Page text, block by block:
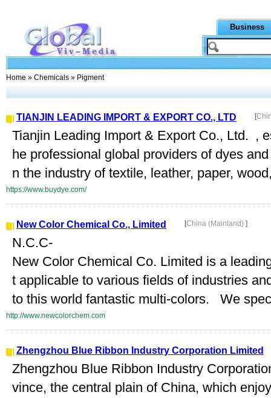
Business
Home » Chemicals » Pigment
TIANJIN LEADING IMPORT & EXPORT CO., LTD [
Tianjin Leading Import & Export Co., Ltd. ,
he professional global providers of dyes
n the industry of textile, leather, paper,
https://www.buydye.com/
New Color Chemical Co., Limited [China (Mainland) ]
N.C.C-
New Color Chemical Co. Limited is a
t applicable to various fields of industries
to this world fantastic multi-colors. We
http://www.newcolorchem.com
Zhengzhou Blue Ribbon Industry Corporation Limited
Zhengzhou Blue Ribbon Industry
vince, the central plain of China, which